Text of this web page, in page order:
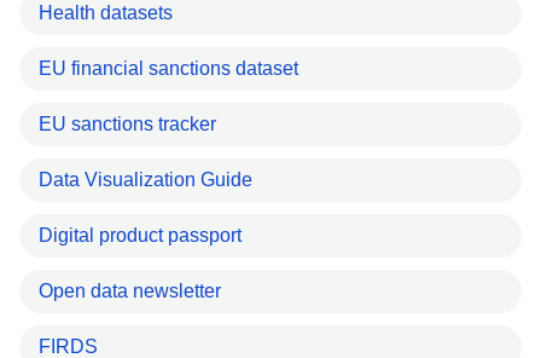
Health datasets
EU financial sanctions dataset
EU sanctions tracker
Data Visualization Guide
Digital product passport
Open data newsletter
FIRDS